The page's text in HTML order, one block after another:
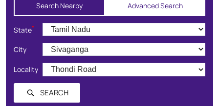
Search Nearby Advanced Search
State*
City
Locality
SEARCH